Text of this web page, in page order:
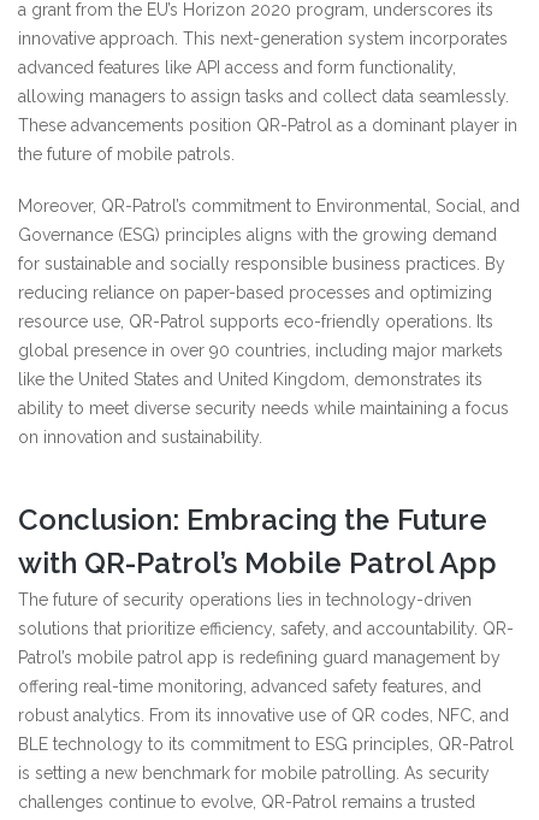
a grant from the EU’s Horizon 2020 program, underscores its
innovative approach. This next-generation system incorporates
advanced features like API access and form functionality,
allowing managers to assign tasks and collect data seamlessly.
These advancements position QR-Patrol as a dominant player in
the future of mobile patrols.
Moreover, QR-Patrol’s commitment to Environmental, Social, and
Governance (ESG) principles aligns with the growing demand
for sustainable and socially responsible business practices. By
reducing reliance on paper-based processes and optimizing
resource use, QR-Patrol supports eco-friendly operations. Its
global presence in over 90 countries, including major markets
like the United States and United Kingdom, demonstrates its
ability to meet diverse security needs while maintaining a focus
on innovation and sustainability.
Conclusion: Embracing the Future
with QR-Patrol’s Mobile Patrol App
The future of security operations lies in technology-driven
solutions that prioritize efficiency, safety, and accountability. QR-
Patrol’s mobile patrol app is redefining guard management by
offering real-time monitoring, advanced safety features, and
robust analytics. From its innovative use of QR codes, NFC, and
BLE technology to its commitment to ESG principles, QR-Patrol
is setting a new benchmark for mobile patrolling. As security
challenges continue to evolve, QR-Patrol remains a trusted